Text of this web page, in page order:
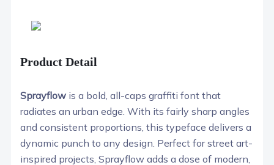
Product Detail
Sprayflow is a bold, all-caps graffiti font that
radiates an urban edge. With its fairly sharp angles
and consistent proportions, this typeface delivers a
dynamic punch to any design. Perfect for street art-
inspired projects, Sprayflow adds a dose of modern,